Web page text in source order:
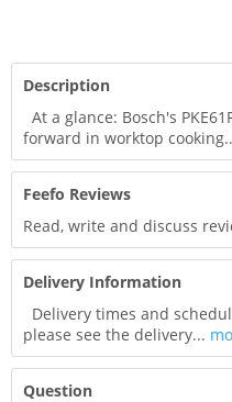
Description
At a glance: Bosch's
forward in worktop
Feefo Reviews
Read, write and discuss
Delivery Information
Delivery times and
please see the delivery...
Question